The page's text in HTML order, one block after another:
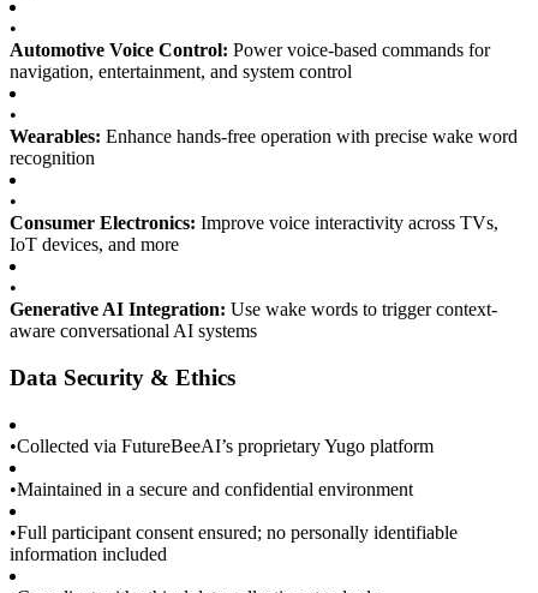
•
Automotive Voice Control: Power voice-based commands for
navigation, entertainment, and system control
•
Wearables: Enhance hands-free operation with precise wake word
recognition
•
Consumer Electronics: Improve voice interactivity across TVs,
IoT devices, and more
•
Generative AI Integration: Use wake words to trigger context-
aware conversational AI systems
Data Security & Ethics
•Collected via FutureBeeAI’s proprietary Yugo platform
•Maintained in a secure and confidential environment
•Full participant consent ensured; no personally identifiable
information included